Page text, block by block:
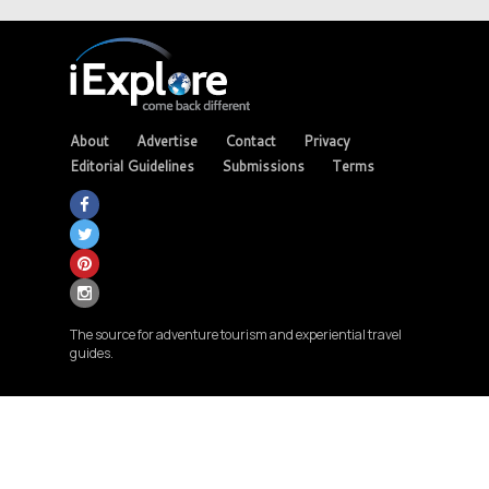
About Advertise Contact
Privacy
Editorial Guidelines
Submissions Terms
The source for adventure tourism and experiential travel
guides.